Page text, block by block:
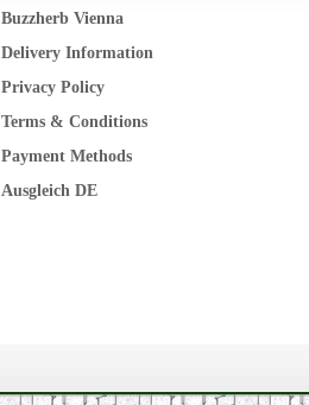
Buzzherb Vienna
Delivery Information
Privacy Policy
Terms & Conditions
Payment Methods
Ausgleich DE